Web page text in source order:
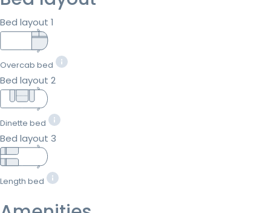
Bed layout 1
Overcab bed
Bed layout 2
Dinette bed
Bed layout 3
Length bed